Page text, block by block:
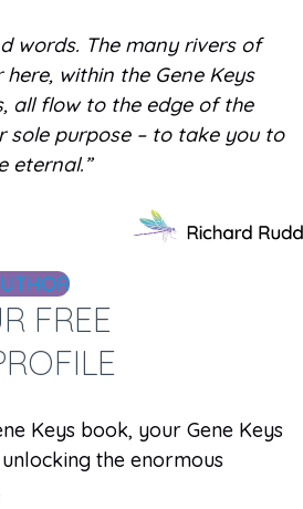
words. The many rivers of
here, within the Gene Keys
all flow to the edge of the
sole purpose – to take you to
eternal.”
FREE
Keys book, your Gene Keys
the enormous